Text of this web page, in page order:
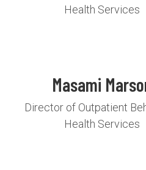
Health Services
Masami
Director of Outpatient
Health Services